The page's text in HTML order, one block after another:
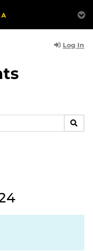
Log In